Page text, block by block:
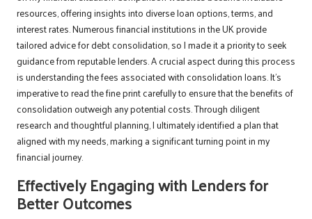
resources, offering insights into diverse loan options, terms, and
interest rates. Numerous financial institutions in the UK provide
tailored advice for debt consolidation, so I made it a priority to seek
guidance from reputable lenders. A crucial aspect during this process
is understanding the fees associated with consolidation loans. It’s
imperative to read the fine print carefully to ensure that the benefits of
consolidation outweigh any potential costs. Through diligent
research and thoughtful planning, I ultimately identified a plan that
aligned with my needs, marking a significant turning point in my
financial journey.
Effectively Engaging with Lenders for
Better Outcomes